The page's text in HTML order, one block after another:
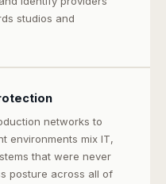
studios and
networks to
environments mix IT,
that were never
posture across all of